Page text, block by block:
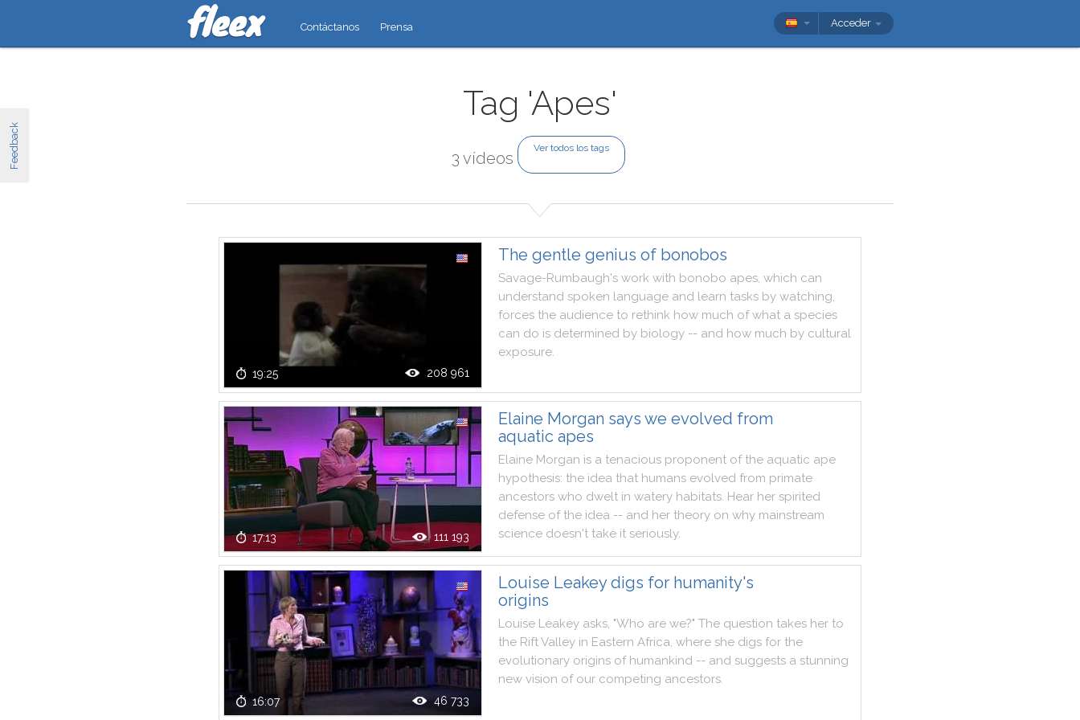
Feedback
Contáctanos Prensa Acceder
Tag 'Apes'
3 vídeos
Ver todos los tags
19:25 208 961
The gentle genius of bonobos
Savage-Rumbaugh's work with bonobo apes, which can
understand spoken language and learn tasks by watching,
forces the audience to rethink how much of what a species
can do is determined by biology -- and how much by cultural
exposure.
17:13 111 193
Elaine Morgan says we evolved from
aquatic apes
Elaine Morgan is a tenacious proponent of the aquatic ape
hypothesis: the idea that humans evolved from primate
ancestors who dwelt in watery habitats. Hear her spirited
defense of the idea -- and her theory on why mainstream
science doesn't take it seriously.
16:07 46 733
Louise Leakey digs for humanity's
origins
Louise Leakey asks, "Who are we?" The question takes her to
the RiftValley in Eastern Africa, where she digs for the
evolutionary origins of humankind -- and suggests a stunning
new vision of our competing ancestors.